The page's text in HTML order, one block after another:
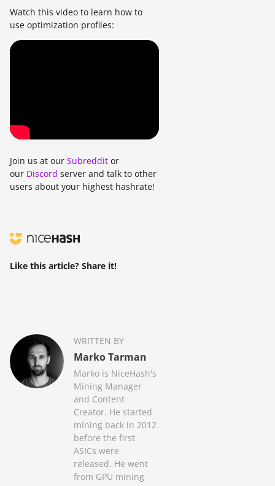
Watch this video to learn how to
use optimization profiles:
Join us at our Subreddit or
our Discord server and talk to other
users about your highest hashrate!
Like this article? Share it!
WRITTEN BY
Marko Tarman
Marko is NiceHash's
Mining Manager
and Content
Creator. He started
mining back in 2012
before the first
ASICs were
released. He went
from GPU mining